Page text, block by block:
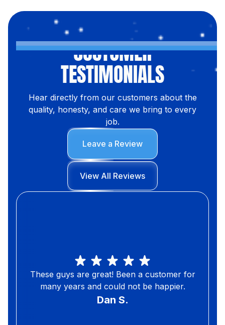
CUSTOMER
TESTIMONIALS
Hear directly from our customers about the
quality, honesty, and care we bring to every
job.
Leave a Review
View All Reviews
These guys are great! Been a customer for
many years and could not be happier.
Dan S.